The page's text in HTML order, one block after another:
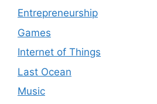
Entrepreneurship
Games
Internet of Things
Last Ocean
Music